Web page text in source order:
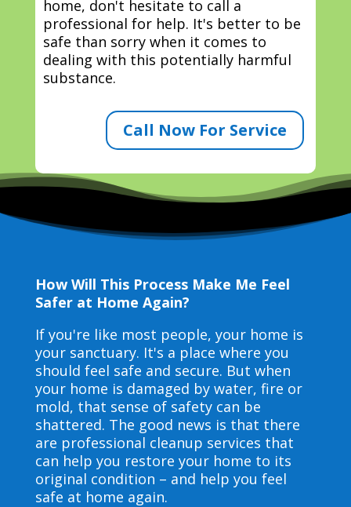
home, don't hesitate to call a
professional for help. It's better to be
safe than sorry when it comes to
dealing with this potentially harmful
substance.
Call Now For Service
How Will This Process Make Me Feel
Safer at Home Again?
If you're like most people, your home is
your sanctuary. It's a place where you
should feel safe and secure. But when
your home is damaged by water, fire or
mold, that sense of safety can be
shattered. The good news is that there
are professional cleanup services that
can help you restore your home to its
original condition – and help you feel
safe at home again.